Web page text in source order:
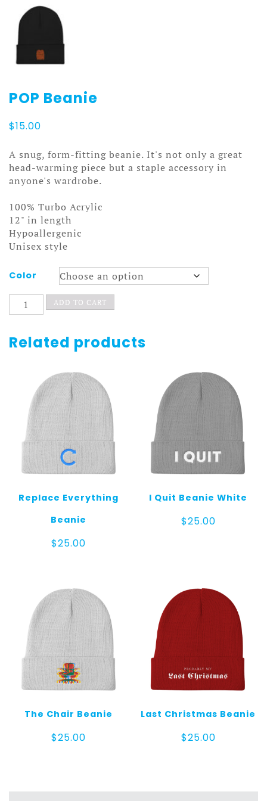
POP Beanie
$15.00
A snug, form-fitting beanie. It's not only a great
head-warming piece but a staple accessory in
anyone's wardrobe.
100% Turbo Acrylic
12" in length
Hypoallergenic
Unisex style
Color
POP
Beanie
ADD TO CART
Related products
Replace Everything
Beanie
$25.00
I Quit Beanie White
$25.00
The Chair Beanie
$25.00
Last Christmas Beanie
$25.00